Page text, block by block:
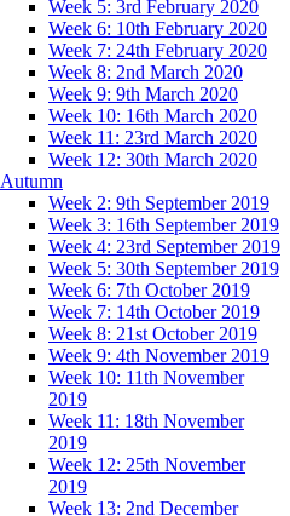
Week 5: 3rd February 2020
Week 6: 10th February 2020
Week 7: 24th February 2020
Week 8: 2nd March 2020
Week 9: 9th March 2020
Week 10: 16th March 2020
Week 11: 23rd March 2020
Week 12: 30th March 2020
Autumn
Week 2: 9th September 2019
Week 3: 16th September 2019
Week 4: 23rd September 2019
Week 5: 30th September 2019
Week 6: 7th October 2019
Week 7: 14th October 2019
Week 8: 21st October 2019
Week 9: 4th November 2019
Week 10: 11th November
2019
Week 11: 18th November
2019
Week 12: 25th November
2019
Week 13: 2nd December